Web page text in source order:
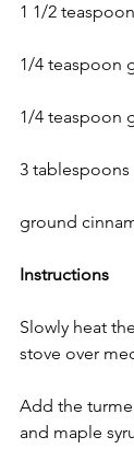
1 1/2
1/4 teaspoon
1/4 teaspoon
3 tablespoons
ground
Instructions
Slowly heat
stove over
Add the
and maple